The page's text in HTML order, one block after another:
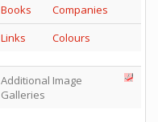
Books
Companies
Links
Colours
Additional Image
Galleries